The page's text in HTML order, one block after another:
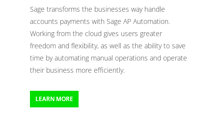
Sage transforms the businesses way handle
accounts payments with Sage AP Automation.
Working from the cloud gives users greater
freedom and flexibility, as well as the ability to save
time by automating manual operations and operate
their business more efficiently.
LEARN MORE